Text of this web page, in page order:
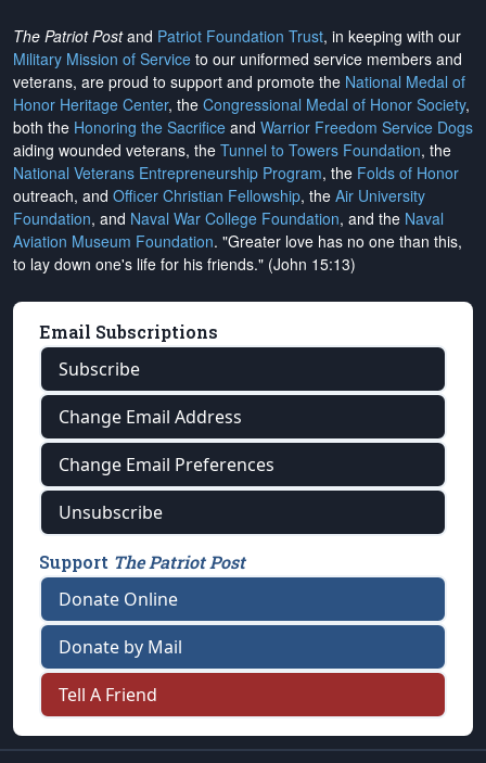
The Patriot Postand Patriot Foundation Trust, in keeping with our
Military Mission of Service to our uniformed service members and
veterans, are proud to support and promote the National Medal of
Honor Heritage Center, the Congressional Medal of Honor Society,
both the Honoring the Sacrifice and Warrior Freedom Service Dogs
aiding wounded veterans, the Tunnel to Towers Foundation, the
National Veterans Entrepreneurship Program, the Folds of Honor
outreach, and Officer Christian Fellowship, the Air University
Foundation, and Naval War College Foundation, and the Naval
Aviation Museum Foundation. "Greater love has no one than this,
to lay down one's life for his friends." (John 15:13)
Email Subscriptions
Subscribe
Change Email Address
Change Email Preferences
Unsubscribe
Support The Patriot Post
Donate Online
Donate by Mail
Tell A Friend